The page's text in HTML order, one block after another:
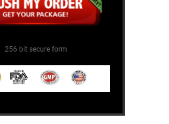
256 bit secure form